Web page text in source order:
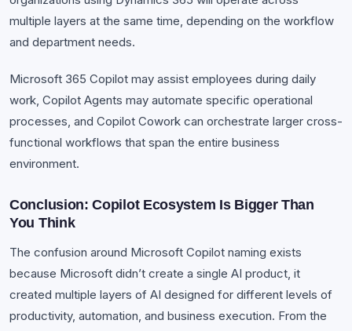
multiple layers at the same time, depending on the workflow
and department needs.
Microsoft 365 Copilot may assist employees during daily
work, Copilot Agents may automate specific operational
processes, and Copilot Cowork can orchestrate larger cross-
functional workflows that span the entire business
environment.
Conclusion: Copilot Ecosystem Is Bigger Than
You Think
The confusion around Microsoft Copilot naming exists
because Microsoft didn’t create a single AI product, it
created multiple layers of AI designed for different levels of
productivity, automation, and business execution. From the